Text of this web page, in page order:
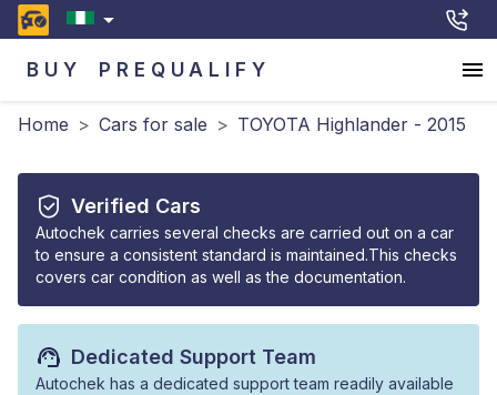
BUY PREQUALIFY
Home > Cars for sale > TOYOTA Highlander - 2015
Verified Cars
Autochek carries several checks are carried out on a car
to ensure a consistent standard is maintained.This checks
covers car condition as well as the documentation.
Dedicated Support Team
Autochek has a dedicated support team readily available